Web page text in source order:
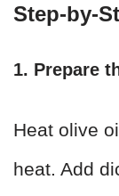
Step-by-
1. Prepare
Heat olive
heat. Add